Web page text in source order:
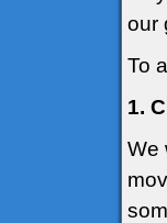
our
To
1.
We